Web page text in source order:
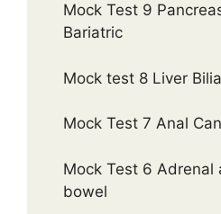
Mock Test 9
Bariatric
Mock test 8 Liver
Mock Test 7 Anal
Mock Test 6 Adrenal
bowel